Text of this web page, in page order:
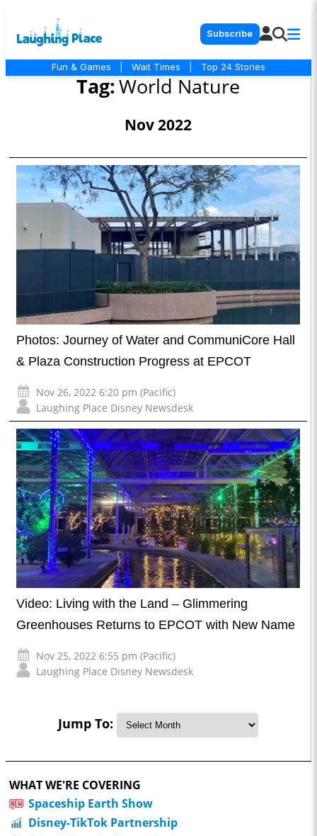
Subscribe
Fun & Games Wait Times Top 24 Stories
Tag:World Nature
Nov 2022
Photos: Journey of Water and CommuniCore Hall
& Plaza Construction Progress at EPCOT
Nov 26, 2022 6:20 pm (Pacific)
Laughing Place Disney Newsdesk
Video: Living with the Land – Glimmering
Greenhouses Returns to EPCOT with New Name
Nov 25, 2022 6:55 pm (Pacific)
Laughing Place Disney Newsdesk
Jump To:
WHAT WE'RE COVERING
Spaceship Earth Show
Disney-TikTok Partnership